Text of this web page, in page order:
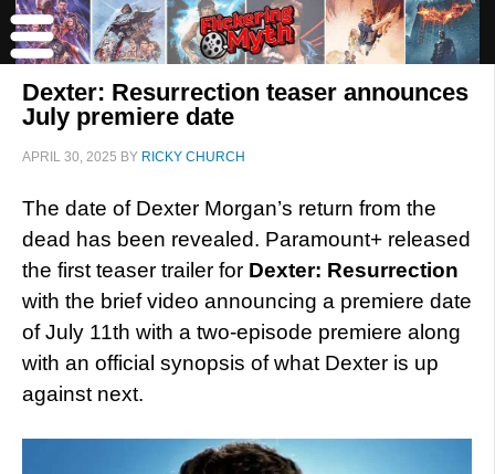
Dexter: Resurrection teaser announces
July premiere date
APRIL 30, 2025 BY RICKY CHURCH
The date of Dexter Morgan’s return from the
dead has been revealed. Paramount+ released
the first teaser trailer for Dexter: Resurrection
with the brief video announcing a premiere date
of July 11th with a two-episode premiere along
with an official synopsis of what Dexter is up
against next.